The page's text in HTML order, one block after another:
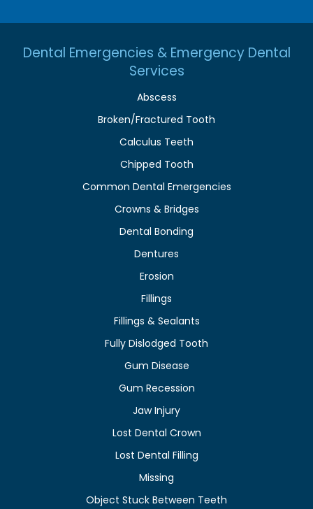
Dental Emergencies & Emergency Dental
Services
Abscess
Broken/Fractured Tooth
Calculus Teeth
Chipped Tooth
Common Dental Emergencies
Crowns & Bridges
Dental Bonding
Dentures
Erosion
Fillings
Fillings & Sealants
Fully Dislodged Tooth
Gum Disease
Gum Recession
Jaw Injury
Lost Dental Crown
Lost Dental Filling
Missing
Object Stuck Between Teeth